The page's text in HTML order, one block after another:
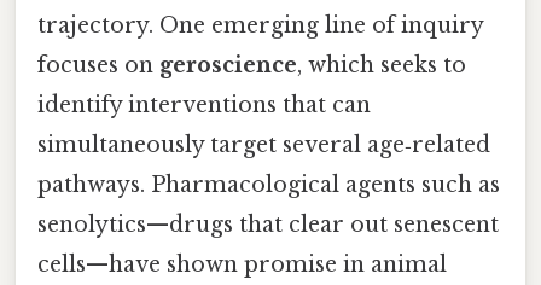
trajectory. One emerging line of inquiry
focuses on geroscience, which seeks to
identify interventions that can
simultaneously target several age‑related
pathways. Pharmacological agents such as
senolytics—drugs that clear out senescent
cells—have shown promise in animal